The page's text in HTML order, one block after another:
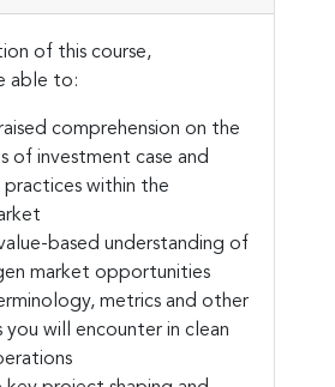
of this course,
able to:
raised comprehension on the
of investment case and
within the
based understanding of
market opportunities
metrics and other
will encounter in clean